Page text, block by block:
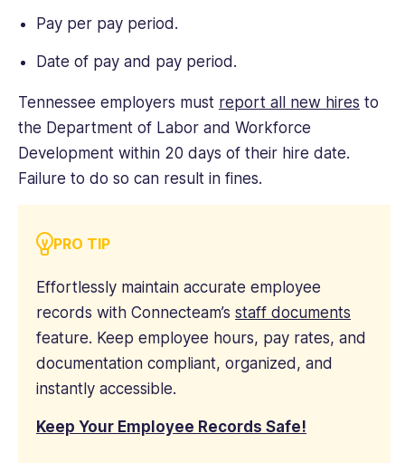
Pay per pay period.
Date of pay and pay period.
Tennessee employers must report all new hires to
the Department of Labor and Workforce
Development within 20 days of their hire date.
Failure to do so can result in fines.
PRO TIP
Effortlessly maintain accurate employee
records with Connecteam’s staff documents
feature. Keep employee hours, pay rates, and
documentation compliant, organized, and
instantly accessible.
Keep Your Employee Records Safe!